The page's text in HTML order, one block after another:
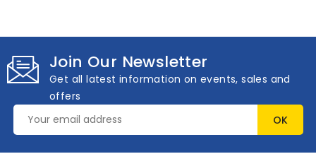
Join Our Newsletter
Get all latest information on events, sales and
offers